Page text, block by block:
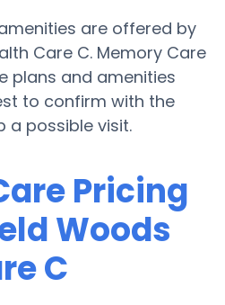
are offered by
Care C. Memory Care
plans and amenities
to confirm with the
a possible visit.
Pricing
Woods
C